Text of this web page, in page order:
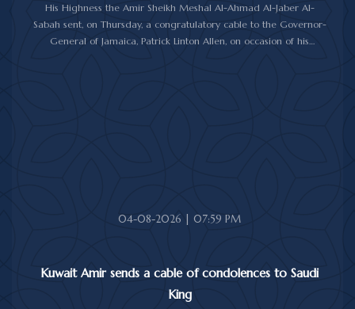
His Highness the Amir Sheikh Meshal Al-Ahmad Al-Jaber Al-
Sabah sent, on Thursday, a congratulatory cable to the Governor-
General of Jamaica, Patrick Linton Allen, on occasion of his
04-08-2026 | 07:59 PM
Kuwait Amir sends a cable of condolences to Saudi
King